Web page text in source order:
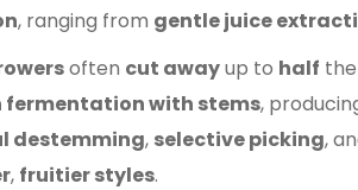
, ranging from gentle juice
often cut awayup to half the
fermentation with stems,
destemming, selective picking,
, fruitier styles.